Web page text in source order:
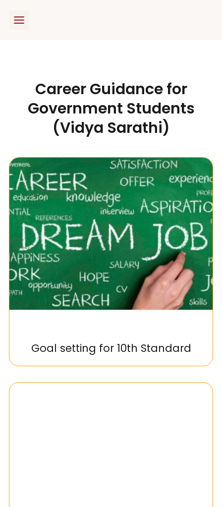
Career Guidance for
Government Students
(Vidya Sarathi)
Goal setting for 10th Standard